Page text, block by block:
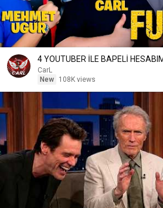
4 YOUTUBER İLE BAPELİ
CarL
New
108K views